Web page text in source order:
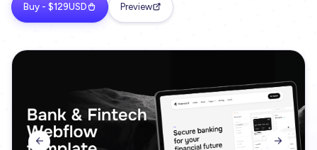
Buy - $129USD Preview
 